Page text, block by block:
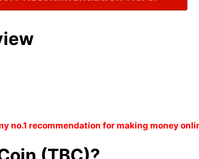
no.1 recommendation for making money